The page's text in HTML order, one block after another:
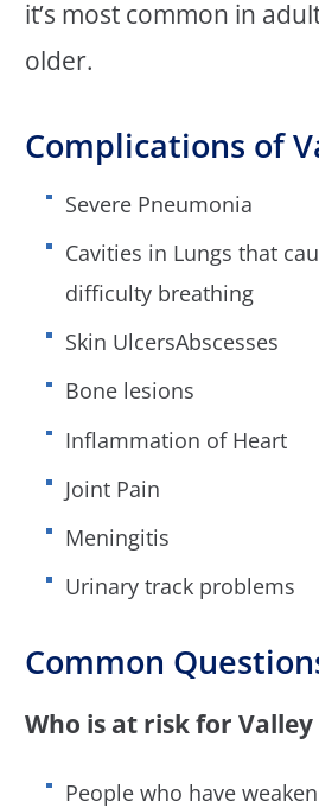
it’s most common in
older.
Complications of
Severe Pneumonia
Cavities in Lungs that
difficulty breathing
Skin UlcersAbscesses
Bone lesions
Inflammation of Heart
Joint Pain
Meningitis
Urinary track problems
Common
Who is at risk for Valley
People who have